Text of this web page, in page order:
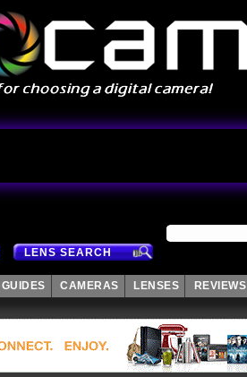
LENS SEARCH
CAMERAS LENSES REVIEWS